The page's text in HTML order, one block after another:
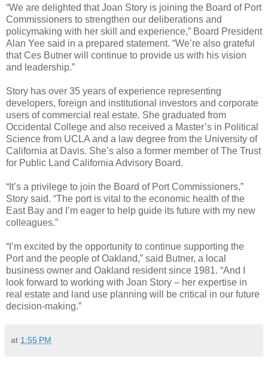
“We are delighted that Joan Story is joining the Board of Port
Commissioners to strengthen our deliberations and
policymaking with her skill and experience,” Board President
Alan Yee said in a prepared statement. “We’re also grateful
that Ces Butner will continue to provide us with his vision
and leadership.”
Story has over 35 years of experience representing
developers, foreign and institutional investors and corporate
users of commercial real estate. She graduated from
Occidental College and also received a Master’s in Political
Science from UCLA and a law degree from the University of
California at Davis. She’s also a former member of The Trust
for Public Land California Advisory Board.
“It’s a privilege to join the Board of Port Commissioners,”
Story said. “The port is vital to the economic health of the
East Bay and I’m eager to help guide its future with my new
colleagues.”
“I’m excited by the opportunity to continue supporting the
Port and the people of Oakland,” said Butner, a local
business owner and Oakland resident since 1981. “And I
look forward to working with Joan Story – her expertise in
real estate and land use planning will be critical in our future
decision-making.”
at 1:55 PM